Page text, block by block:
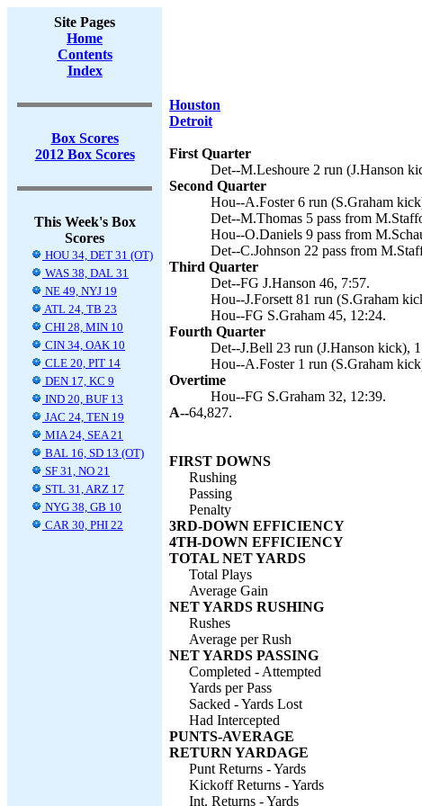
Site Pages
Home
Contents
Index
Box Scores
2012 Box Scores
This Week's Box
Scores
HOU 34, DET 31 (OT)
WAS 38, DAL 31
NE 49, NYJ 19
ATL 24, TB 23
CHI 28, MIN 10
CIN 34, OAK 10
CLE 20, PIT 14
DEN 17, KC 9
IND 20, BUF 13
JAC 24, TEN 19
MIA 24, SEA 21
BAL 16, SD 13 (OT)
SF 31, NO 21
STL 31, ARZ 17
NYG 38, GB 10
CAR 30, PHI 22
Houston
Detroit
First Quarter
Det--M.Leshoure 2 run (J.Hanson
Second Quarter
Hou--A.Foster 6 run (S.Graham
Det--M.Thomas 5 pass from
Hou--O.Daniels 9 pass from
Det--C.Johnson 22 pass from
Third Quarter
Det--FG J.Hanson 46, 7:57.
Hou--J.Forsett 81 run (S.Graham
Hou--FG S.Graham 45, 12:24.
Fourth Quarter
Det--J.Bell 23 run (J.Hanson kick),
Hou--A.Foster 1 run (S.Graham
Overtime
Hou--FG S.Graham 32, 12:39.
A--64,827.
FIRST DOWNS
Rushing
Passing
Penalty
3RD-DOWN EFFICIENCY
4TH-DOWN EFFICIENCY
TOTAL NET YARDS
Total Plays
Average Gain
NET YARDS RUSHING
Rushes
Average per Rush
NET YARDS PASSING
Completed - Attempted
Yards per Pass
Sacked - Yards Lost
Had Intercepted
PUNTS-AVERAGE
RETURN YARDAGE
Punt Returns - Yards
Kickoff Returns - Yards
Int. Returns - Yards